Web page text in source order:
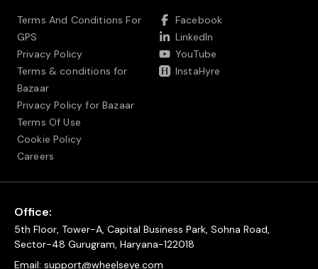
Terms And Conditions For
GPS
Privacy Policy
Terms & conditions for
Bazaar
Privacy Policy for Bazaar
Terms Of Use
Cookie Policy
Careers
Facebook
LinkedIn
YouTube
InstaHyre
Office:
5th Floor, Tower-A, Capital Business Park, Sohna Road,
Sector-48 Gurugram, Haryana-122018
Email: support@wheelseye.com